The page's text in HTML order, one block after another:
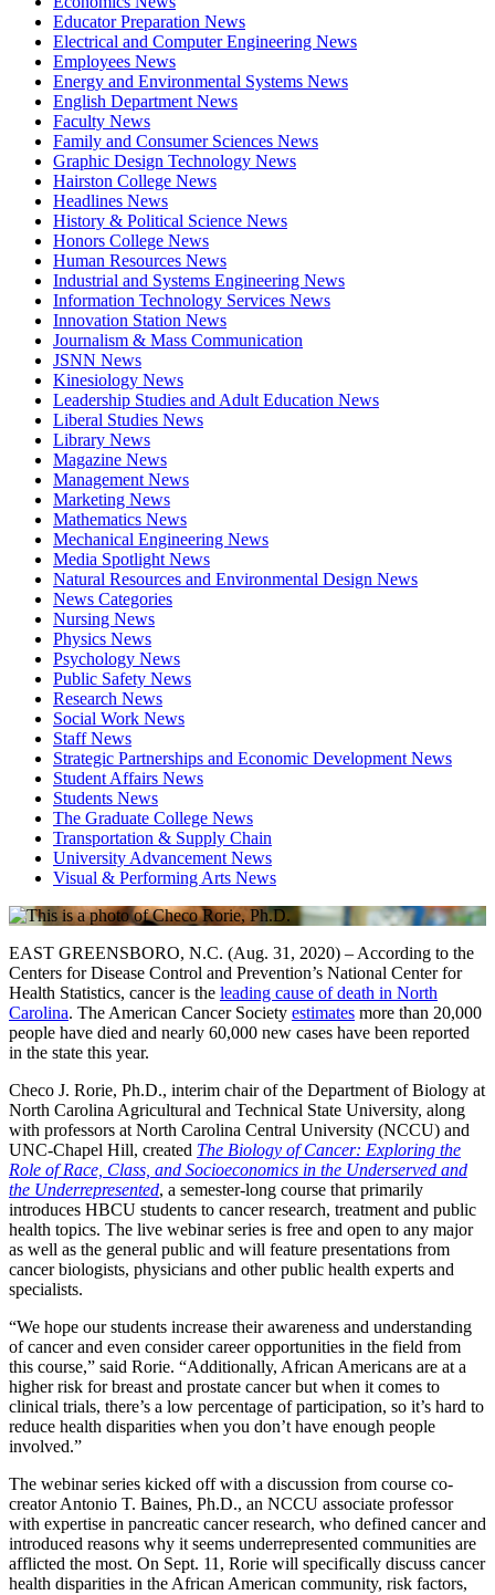
Educator Preparation News
Electrical and Computer Engineering News
Employees News
Energy and Environmental Systems News
English Department News
Faculty News
Family and Consumer Sciences News
Graphic Design Technology News
Hairston College News
Headlines News
History & Political Science News
Honors College News
Human Resources News
Industrial and Systems Engineering News
Information Technology Services News
Innovation Station News
Journalism & Mass Communication
JSNN News
Kinesiology News
Leadership Studies and Adult Education News
Liberal Studies News
Library News
Magazine News
Management News
Marketing News
Mathematics News
Mechanical Engineering News
Media Spotlight News
Natural Resources and Environmental Design News
News Categories
Nursing News
Physics News
Psychology News
Public Safety News
Research News
Social Work News
Staff News
Strategic Partnerships and Economic Development News
Student Affairs News
Students News
The Graduate College News
Transportation & Supply Chain
University Advancement News
Visual & Performing Arts News
EAST GREENSBORO, N.C. (Aug. 31, 2020) – According to the
Centers for Disease Control and Prevention’s National Center for
Health Statistics, cancer is the leading cause of death in North
Carolina. The American Cancer Society estimates more than 20,000
people have died and nearly 60,000 new cases have been reported
in the state this year.
Checo J. Rorie, Ph.D., interim chair of the Department of Biology at
North Carolina Agricultural and Technical State University, along
with professors at North Carolina Central University (NCCU) and
UNC-Chapel Hill, created The Biology of Cancer: Exploring the
Role of Race, Class, and Socioeconomics in the Underserved and
the Underrepresented, a semester-long course that primarily
introduces HBCU students to cancer research, treatment and public
health topics. The live webinar series is free and open to any major
as well as the general public and will feature presentations from
cancer biologists, physicians and other public health experts and
specialists.
“We hope our students increase their awareness and understanding
of cancer and even consider career opportunities in the field from
this course,” said Rorie. “Additionally, African Americans are at a
higher risk for breast and prostate cancer but when it comes to
clinical trials, there’s a low percentage of participation, so it’s hard to
reduce health disparities when you don’t have enough people
involved.”
The webinar series kicked off with a discussion from course co-
creator Antonio T. Baines, Ph.D., an NCCU associate professor
with expertise in pancreatic cancer research, who defined cancer and
introduced reasons why it seems underrepresented communities are
afflicted the most. On Sept. 11, Rorie will specifically discuss cancer
health disparities in the African American community, risk factors,